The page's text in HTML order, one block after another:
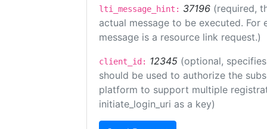
lti_message_hint: 37196 (required,
actual message to be executed.
message is a resource link request.)
client_id: 12345 (optional,
should be used to authorize the
platform to support multiple
initiate_login_uri as a key)